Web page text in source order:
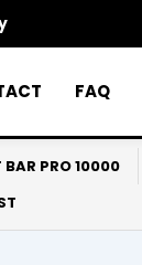
FAQ
BAR PRO 10000